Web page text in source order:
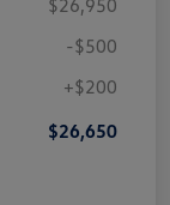
$26,950
-$500
+$200
$26,650